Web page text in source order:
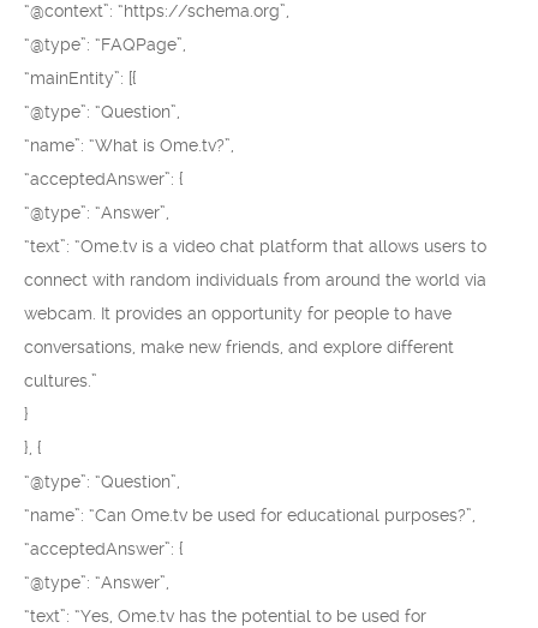
“@context”: “https://schema.org”,
“@type”: “FAQPage”,
“mainEntity”: [{
“@type”: “Question”,
“name”: “What is Ome.tv?”,
“acceptedAnswer”: {
“@type”: “Answer”,
“text”: “Ome.tv is a video chat platform that allows users to
connect with random individuals from around the world via
webcam. It provides an opportunity for people to have
conversations, make new friends, and explore different
cultures.”
}
}, {
“@type”: “Question”,
“name”: “Can Ome.tv be used for educational purposes?”,
“acceptedAnswer”: {
“@type”: “Answer”,
“text”: “Yes, Ome.tv has the potential to be used for